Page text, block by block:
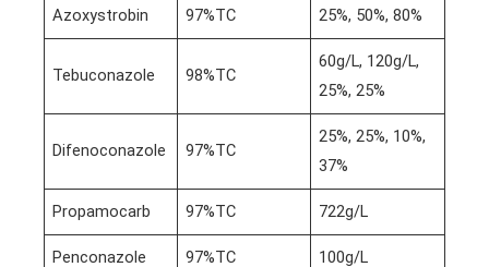
Azoxystrobin 97%TC 25%, 50%, 80%
Tebuconazole 98%TC
60g/L, 120g/L,
25%, 25%
Difenoconazole 97%TC
25%, 25%, 10%,
37%
Propamocarb 97%TC 722g/L
Penconazole 97%TC 100g/L